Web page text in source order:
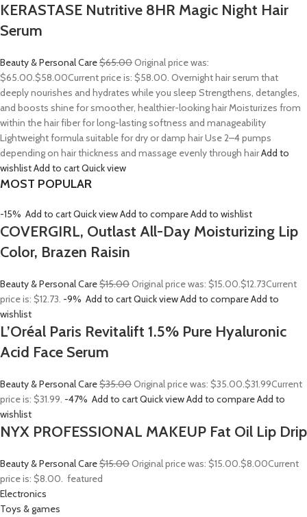
KERASTASE Nutritive 8HR Magic Night Hair
Serum
Beauty & Personal Care$65.00Original price was:
$65.00.$58.00Current price is: $58.00. Overnight hair serum that
deeply nourishes and hydrates while you sleep Strengthens, detangles,
and boosts shine for smoother, healthier-looking hair Moisturizes from
within the hair fiber for long-lasting softness and manageability
Lightweight formula suitable for dry or damp hair Use 2–4 pumps
depending on hair thickness and massage evenly through hairAdd to
wishlistAdd to cartQuick view
MOST POPULAR
-15% Add to cartQuick viewAdd to compareAdd to wishlist
COVERGIRL, Outlast All-Day Moisturizing Lip
Color, Brazen Raisin
Beauty & Personal Care$15.00Original price was: $15.00.$12.73Current
price is: $12.73. -9% Add to cartQuick viewAdd to compareAdd to
wishlist
L’Oréal Paris Revitalift 1.5% Pure Hyaluronic
Acid Face Serum
Beauty & Personal Care$35.00Original price was: $35.00.$31.99Current
price is: $31.99. -47% Add to cartQuick viewAdd to compareAdd to
wishlist
NYX PROFESSIONAL MAKEUP Fat Oil Lip Drip
Beauty & Personal Care$15.00Original price was: $15.00.$8.00Current
price is: $8.00. featured
Electronics
Toys & games